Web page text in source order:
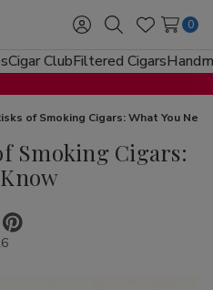
Sign
in
SearchWish
Lists
0
Cigar ClubFiltered Cigars
of Smoking Cigars: What You
Smoking Cigars: